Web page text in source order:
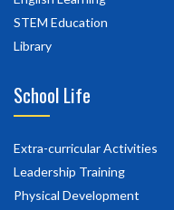
STEM Education
Library
School Life
Extra-curricular Activities
Leadership Training
Physical Development